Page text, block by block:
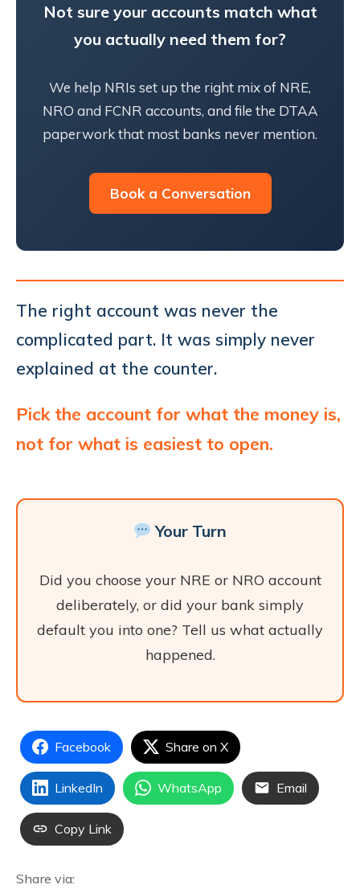
Not sure your accounts match what
you actually need them for?
We help NRIs set up the right mix of NRE,
NRO and FCNR accounts, and file the DTAA
paperwork that most banks never mention.
Book a Conversation
The right account was never the
complicated part. It was simply never
explained at the counter.
Pick the account for what the money is,
not for what is easiest to open.
Your Turn
Did you choose your NRE or NRO account
deliberately, or did your bank simply
default you into one? Tell us what actually
happened.
Facebook Share on X
LinkedIn WhatsApp Email
Copy Link
Share via: